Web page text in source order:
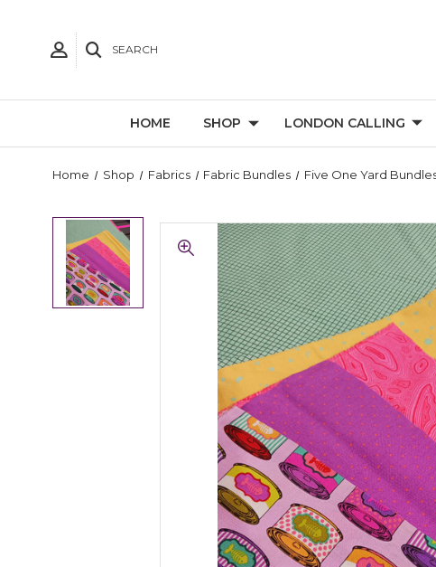
SEARCH
HOME SHOP LONDON CALLING
Home Shop Fabrics Fabric Bundles Five One Yard